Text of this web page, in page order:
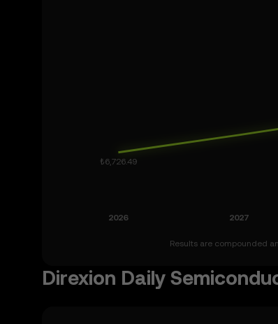
Results are compounded
Direxion Daily